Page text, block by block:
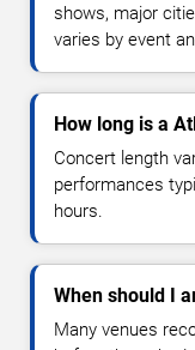
shows, major
varies by event
How long is a
Concert length
performances
hours.
When should I
Many venues